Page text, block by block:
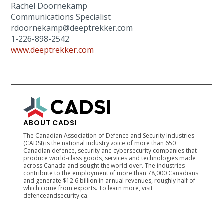
Rachel Doornekamp
Communications Specialist
rdoornekamp@deeptrekker.com
1-226-898-2542
www.deeptrekker.com
ABOUT CADSI
The Canadian Association of Defence and Security Industries
(CADSI) is the national industry voice of more than 650
Canadian defence, security and cybersecurity companies that
produce world-class goods, services and technologies made
across Canada and sought the world over. The industries
contribute to the employment of more than 78,000 Canadians
and generate $12.6 billion in annual revenues, roughly half of
which come from exports. To learn more, visit
defenceandsecurity.ca.